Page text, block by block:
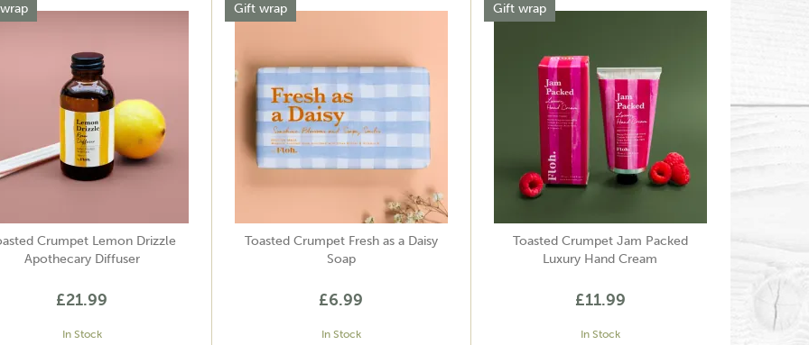
Crumpet Lemon Drizzle
Apothecary Diffuser
£21.99
In Stock
Toasted Crumpet Fresh as a Daisy
Soap
£6.99
In Stock
Gift wrap
Toasted Crumpet Jam Packed
Luxury Hand Cream
£11.99
In Stock
Gift wrap